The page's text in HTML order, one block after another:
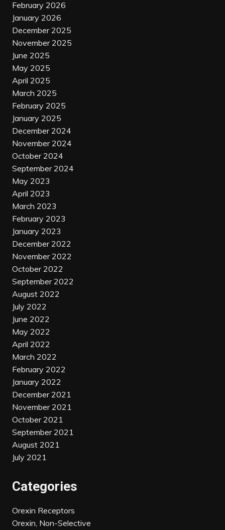
February 2026
January 2026
December 2025
November 2025
June 2025
May 2025
April 2025
March 2025
February 2025
January 2025
December 2024
November 2024
October 2024
September 2024
May 2023
April 2023
March 2023
February 2023
January 2023
December 2022
November 2022
October 2022
September 2022
August 2022
July 2022
June 2022
May 2022
April 2022
March 2022
February 2022
January 2022
December 2021
November 2021
October 2021
September 2021
August 2021
July 2021
Categories
Orexin Receptors
Orexin, Non-Selective